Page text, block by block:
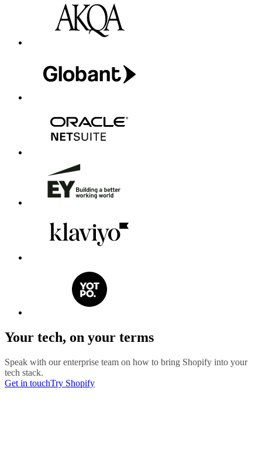
Your tech, on your terms
Speak with our enterprise team on how to bring Shopify into your
tech stack.
Get in touchTry Shopify